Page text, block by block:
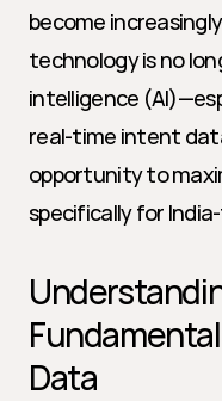
become
technology is no
intelligence
real-time intent
opportunity to
specifically for
Data